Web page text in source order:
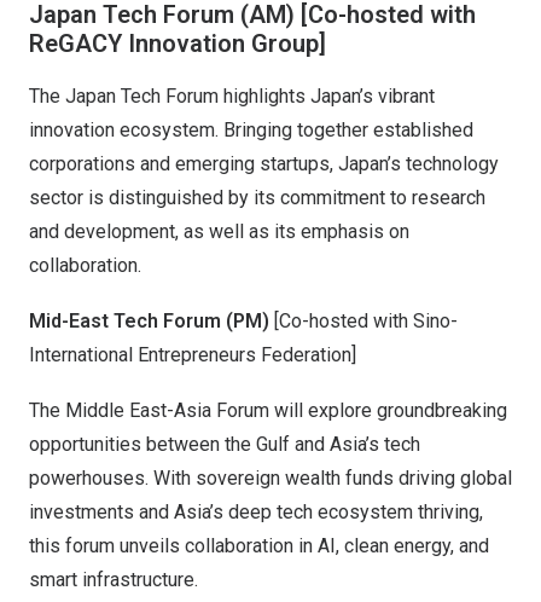
Japan Tech Forum (AM) [Co-hosted with
ReGACY Innovation Group]
The Japan Tech Forum highlights Japan’s vibrant
innovation ecosystem. Bringing together established
corporations and emerging startups, Japan’s technology
sector is distinguished by its commitment to research
and development, as well as its emphasis on
collaboration.
Mid-East Tech Forum (PM) [Co-hosted with Sino-
International Entrepreneurs Federation]
The Middle East-Asia Forum will explore groundbreaking
opportunities between the Gulf and Asia’s tech
powerhouses. With sovereign wealth funds driving global
investments and Asia’s deep tech ecosystem thriving,
this forum unveils collaboration in AI, clean energy, and
smart infrastructure.